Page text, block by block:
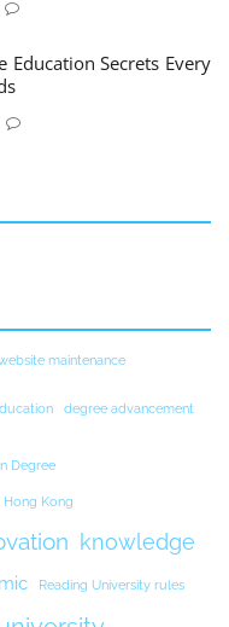
Education Secrets Every
maintenance
degree advancement
Degree
Kong
knowledge
Reading University rules